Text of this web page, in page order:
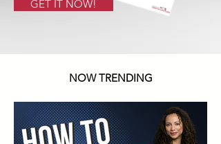
GET IT NOW!
NOW TRENDING